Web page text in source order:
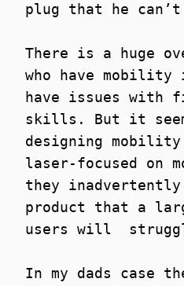
plug that he can’t
There is a huge
who have mobility
have issues with
skills. But it
designing
laser-focused on
they inadvertently
product that a
users will
In my dads case